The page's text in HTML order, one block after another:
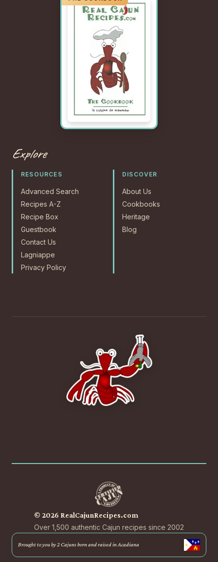
Explore
RESOURCES
Advanced Search
Recipes A-Z
Recipe Box
Guestbook
Contact Us
Lagniappe
Privacy Policy
DISCOVER
About Us
Cookbooks
Heritage
Blog
© 2026 RealCajunRecipes.com
Over 1,500 authentic Cajun recipes since 2002
Brought to you by 2 Cajuns born and raised in Acadiana